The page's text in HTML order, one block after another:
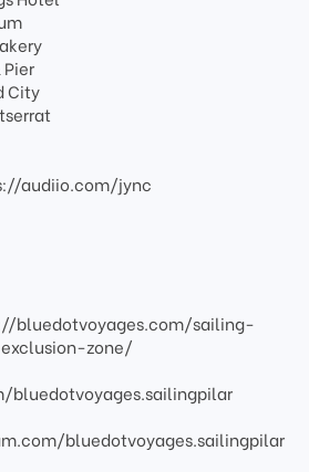
City
audiio.com/jync
bluedotvoyages.com/sailing-
zone/
bluedotvoyages.sailingpilar